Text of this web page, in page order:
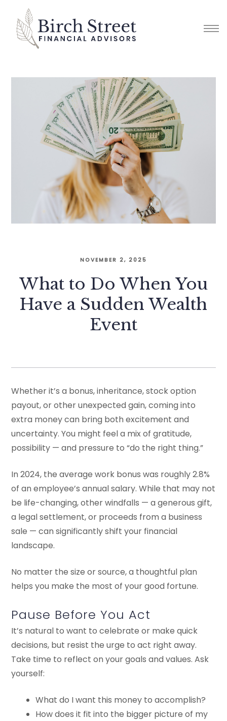
NOVEMBER 2, 2025
What to Do When You
Have a Sudden Wealth
Event
Whether it’s a bonus, inheritance, stock option
payout, or other unexpected gain, coming into
extra money can bring both excitement and
uncertainty. You might feel a mix of gratitude,
possibility — and pressure to “do the right thing.”
In 2024, the average work bonus was roughly 2.8%
of an employee’s annual salary. While that may not
be life-changing, other windfalls — a generous gift,
a legal settlement, or proceeds from a business
sale — can significantly shift your financial
landscape.
No matter the size or source, a thoughtful plan
helps you make the most of your good fortune.
Pause Before You Act
It’s natural to want to celebrate or make quick
decisions, but resist the urge to act right away.
Take time to reflect on your goals and values. Ask
yourself:
What do I want this money to accomplish?
How does it fit into the bigger picture of my